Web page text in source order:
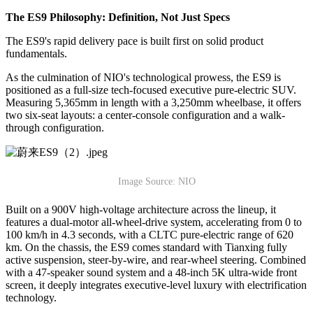
The ES9 Philosophy: Definition, Not Just Specs
The ES9's rapid delivery pace is built first on solid product
fundamentals.
As the culmination of NIO's technological prowess, the ES9 is
positioned as a full-size tech-focused executive pure-electric SUV.
Measuring 5,365mm in length with a 3,250mm wheelbase, it offers
two six-seat layouts: a center-console configuration and a walk-
through configuration.
Image Source: NIO
Built on a 900V high-voltage architecture across the lineup, it
features a dual-motor all-wheel-drive system, accelerating from 0 to
100 km/h in 4.3 seconds, with a CLTC pure-electric range of 620
km. On the chassis, the ES9 comes standard with Tianxing fully
active suspension, steer-by-wire, and rear-wheel steering. Combined
with a 47-speaker sound system and a 48-inch 5K ultra-wide front
screen, it deeply integrates executive-level luxury with electrification
technology.